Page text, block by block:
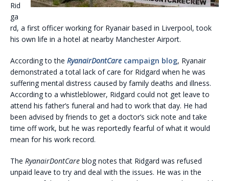
Rid
ga
rd, a first officer working for Ryanair based in Liverpool, took
his own life in a hotel at nearby Manchester Airport.
According to the RyanairDontCare campaign blog, Ryanair
demonstrated a total lack of care for Ridgard when he was
suffering mental distress caused by family deaths and illness.
According to a whistleblower, Ridgard could not get leave to
attend his father’s funeral and had to work that day. He had
been advised by friends to get a doctor’s sick note and take
time off work, but he was reportedly fearful of what it would
mean for his work record.
The RyanairDontCare blog notes that Ridgard was refused
unpaid leave to try and deal with the issues. He was in the